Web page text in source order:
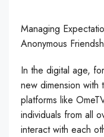
Managing
Anonymous
In the digital age,
new dimension with
platforms like
individuals from all
interact with each